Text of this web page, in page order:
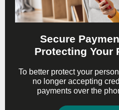
Secure
Protecting Your
To better protect your
no longer accepting
payments over the